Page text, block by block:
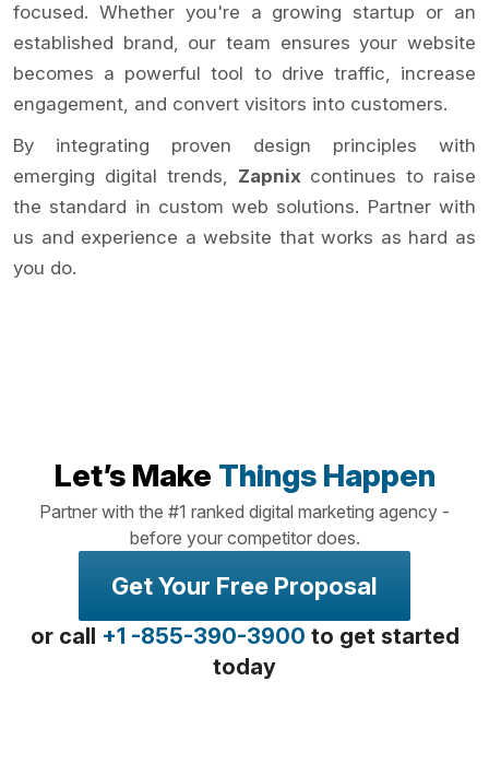
focused. Whether you're a growing startup or an
established brand, our team ensures your website
becomes a powerful tool to drive traffic, increase
engagement, and convert visitors into customers.
By integrating proven design principles with
emerging digital trends, Zapnixcontinues to raise
the standard in custom web solutions. Partner with
us and experience a website that works as hard as
you do.
Let’s Make Things Happen
Partner with the #1 ranked digital marketing agency -
before your competitor does.
Get Your Free Proposal
or call +1 -855-390-3900 to get started
today